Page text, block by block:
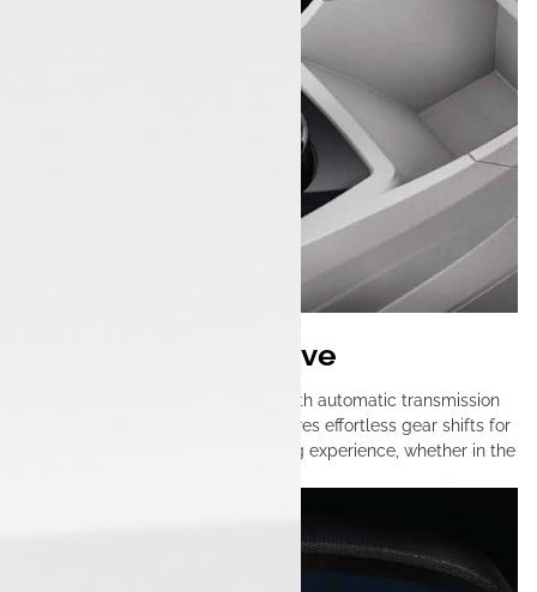
Fully Automatic Drive
The Tata Tiago EV features a smooth automatic transmission
that simplifies urban driving. It ensures effortless gear shifts for
a comfortable and enjoyable driving experience, whether in the